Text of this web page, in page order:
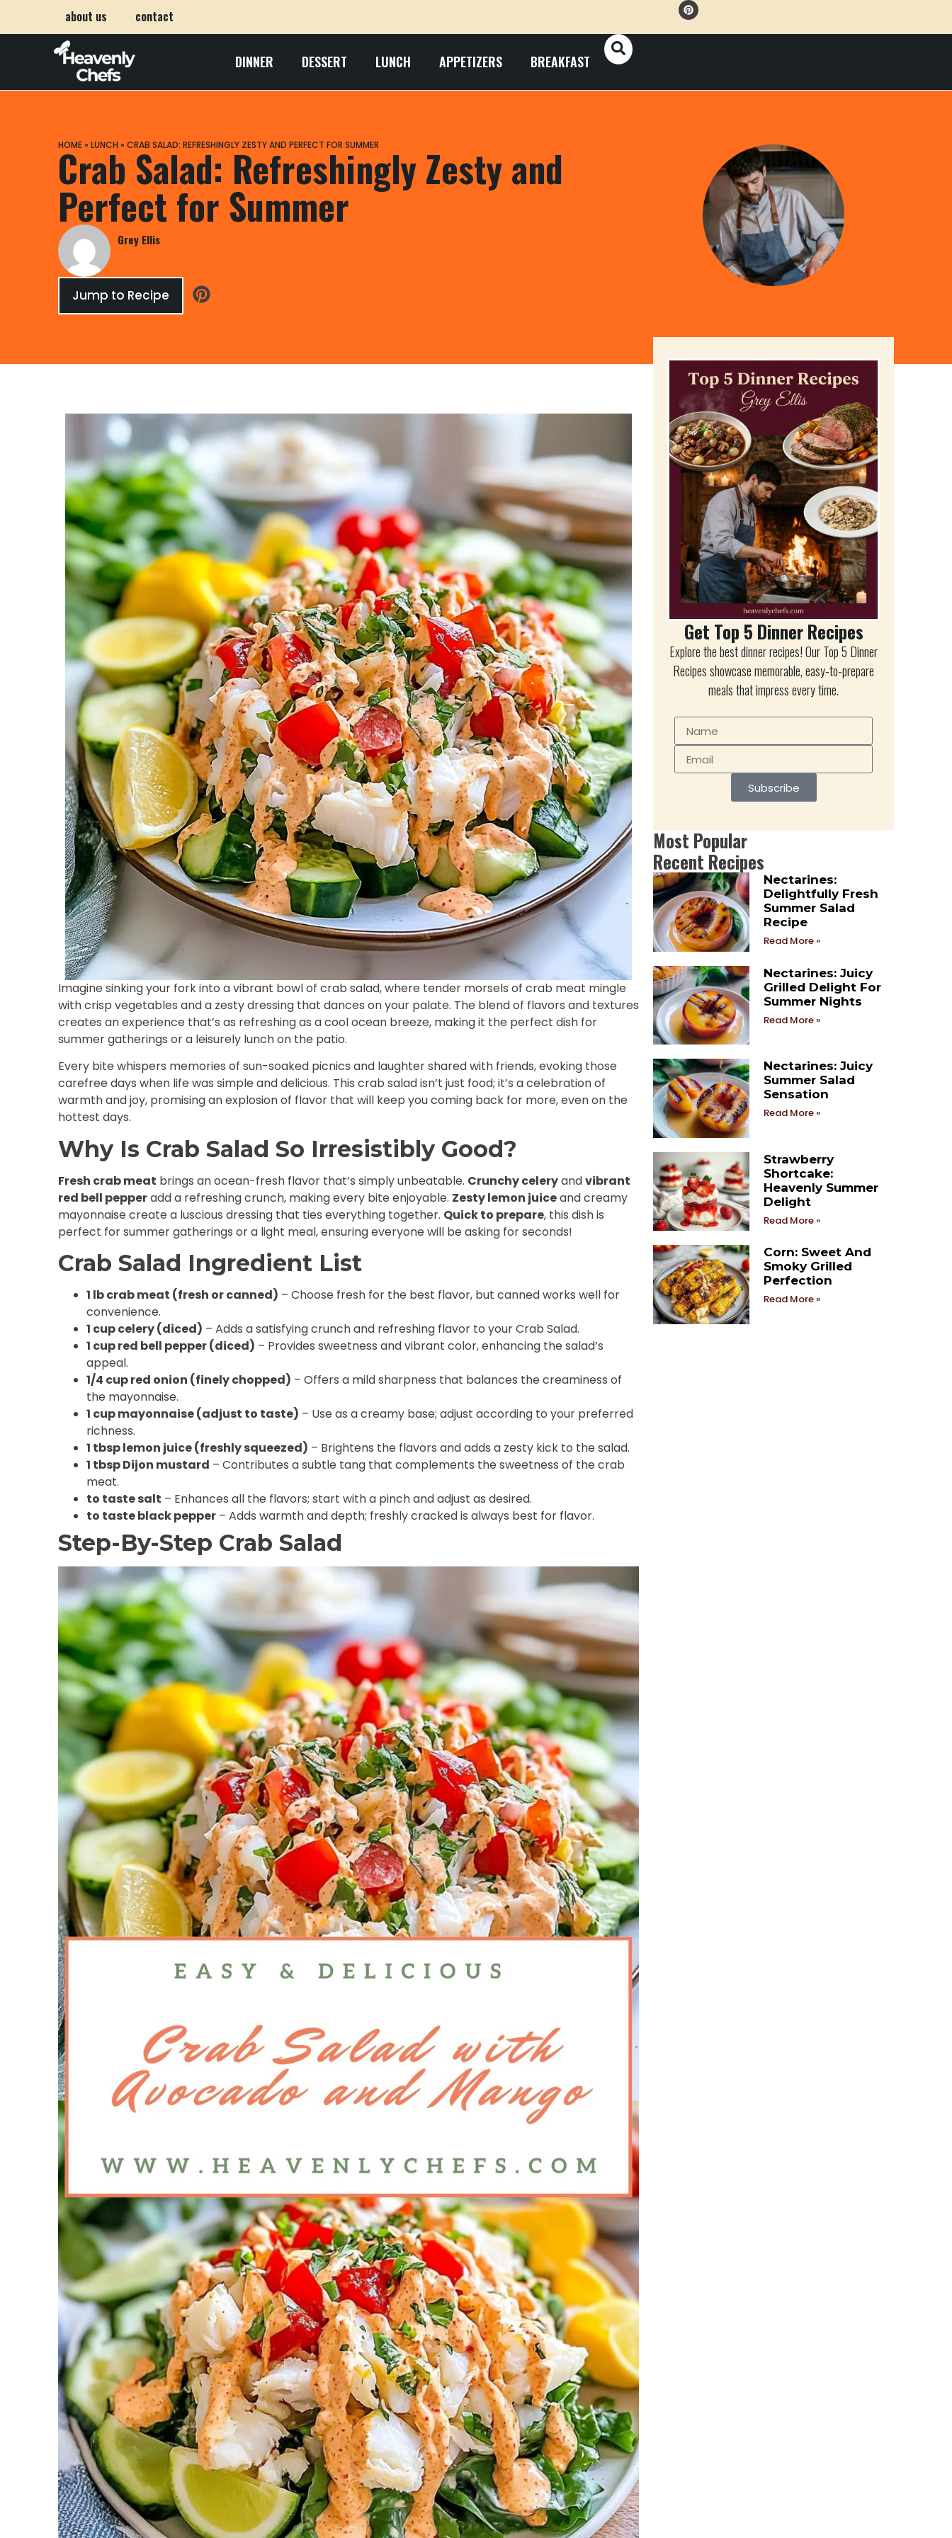
about us contact
DINNER DESSERT LUNCH APPETIZERS BREAKFAST
HOME» LUNCH » CRAB SALAD: REFRESHINGLY ZESTY AND PERFECT FOR SUMMER
Crab Salad: Refreshingly Zesty and
Perfect for Summer
Grey Ellis
Jump to Recipe
Imagine sinking your fork into a vibrant bowl of crab salad, where tender morsels of crab meat mingle
with crisp vegetables and a zesty dressing that dances on your palate. The blend of flavors and textures
creates an experience that’s as refreshing as a cool ocean breeze, making it the perfect dish for
summer gatherings or a leisurely lunch on the patio.
Every bite whispers memories of sun-soaked picnics and laughter shared with friends, evoking those
carefree days when life was simple and delicious. This crab salad isn’t just food; it’s a celebration of
warmth and joy, promising an explosion of flavor that will keep you coming back for more, even on the
hottest days.
Why Is Crab Salad So Irresistibly Good?
Fresh crab meat brings an ocean-fresh flavor that’s simply unbeatable. Crunchy celeryandvibrant
red bell pepperadd a refreshing crunch, making every bite enjoyable. Zesty lemon juiceand creamy
mayonnaise create a luscious dressing that ties everything together. Quick to prepare, this dish is
perfect for summer gatherings or a light meal, ensuring everyone will be asking for seconds!
Crab Salad Ingredient List
1 lb crab meat (fresh or canned) – Choose fresh for the best flavor, but canned works well for
convenience.
1 cup celery (diced) – Adds a satisfying crunch and refreshing flavor to your Crab Salad.
1 cup red bell pepper (diced) – Provides sweetness and vibrant color, enhancing the salad’s
appeal.
1/4 cup red onion (finely chopped) – Offers a mild sharpness that balances the creaminess of
the mayonnaise.
1 cup mayonnaise (adjust to taste) – Use as a creamy base; adjust according to your preferred
richness.
1 tbsp lemon juice (freshly squeezed) – Brightens the flavors and adds a zesty kick to the salad.
1 tbsp Dijon mustard – Contributes a subtle tang that complements the sweetness of the crab
meat.
to taste salt – Enhances all the flavors; start with a pinch and adjust as desired.
to taste black pepper – Adds warmth and depth; freshly cracked is always best for flavor.
Step-By-Step Crab Salad
Get Top 5 Dinner Recipes
Explore the best dinner recipes! Our Top 5 Dinner
Recipes showcase memorable, easy-to-prepare
meals that impress every time.
Subscribe
Most Popular
Recent Recipes
Nectarines:
Delightfully Fresh
Summer Salad
Recipe
Read More »
Nectarines: Juicy
Grilled Delight For
Summer Nights
Read More »
Nectarines: Juicy
Summer Salad
Sensation
Read More »
Strawberry
Shortcake:
Heavenly Summer
Delight
Read More »
Corn: Sweet And
Smoky Grilled
Perfection
Read More »